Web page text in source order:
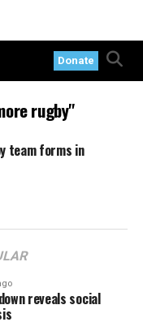
Donate
rugby"
team forms in
reveals social